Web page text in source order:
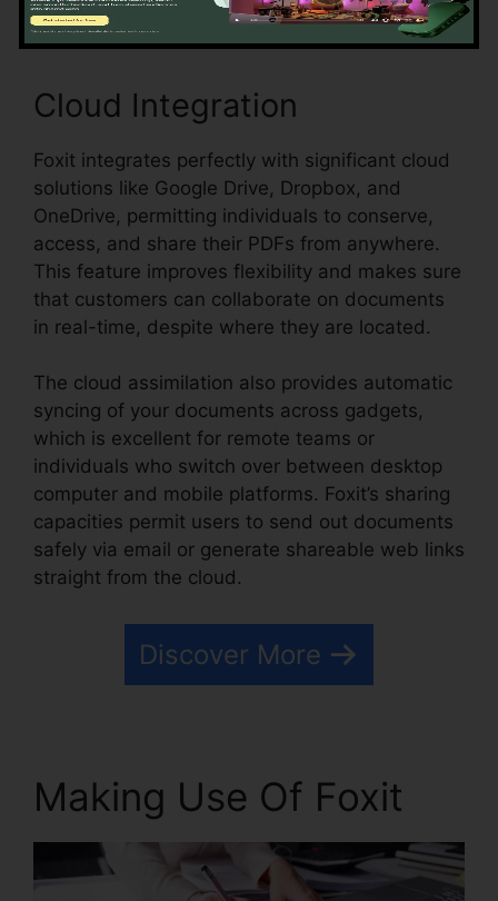
Cloud Integration
Foxit integrates perfectly with significant cloud
solutions like Google Drive, Dropbox, and
OneDrive, permitting individuals to conserve,
access, and share their PDFs from anywhere.
This feature improves flexibility and makes sure
that customers can collaborate on documents
in real-time, despite where they are located.
The cloud assimilation also provides automatic
syncing of your documents across gadgets,
which is excellent for remote teams or
individuals who switch over between desktop
computer and mobile platforms. Foxit’s sharing
capacities permit users to send out documents
safely via email or generate shareable web links
straight from the cloud.
Discover More
Making Use Of Foxit